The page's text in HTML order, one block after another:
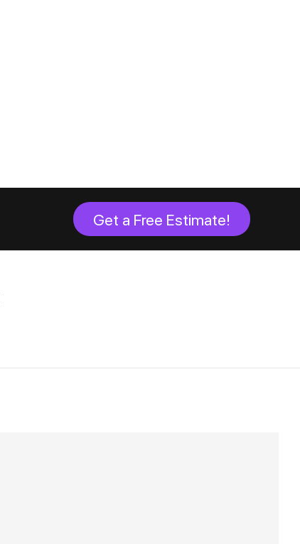
Get a Free Estimate!